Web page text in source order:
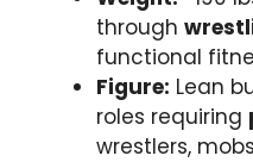
through
functional
Figure: Lean
roles requiring
wrestlers,